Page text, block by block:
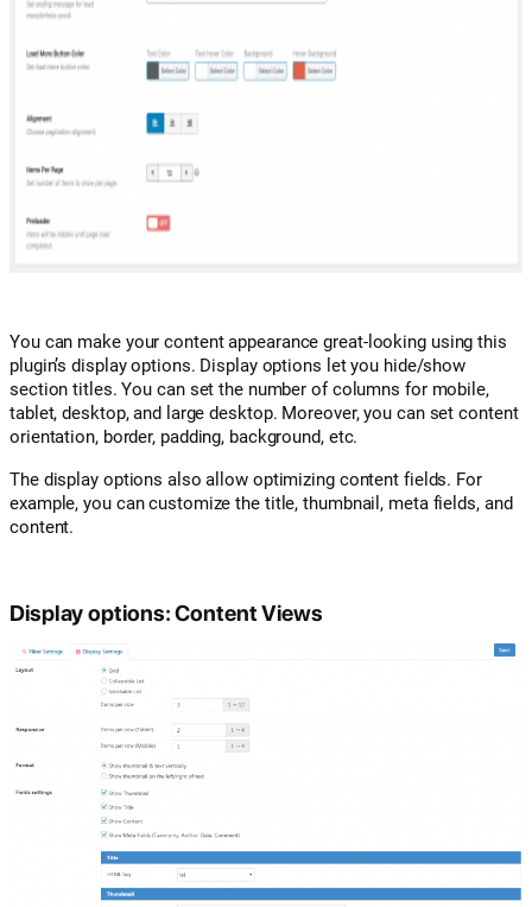
You can make your content appearance great-looking using this
plugin’s display options. Display options let you hide/show
section titles. You can set the number of columns for mobile,
tablet, desktop, and large desktop. Moreover, you can set content
orientation, border, padding, background, etc.
The display options also allow optimizing content fields. For
example, you can customize the title, thumbnail, meta fields, and
content.
Display options: Content Views